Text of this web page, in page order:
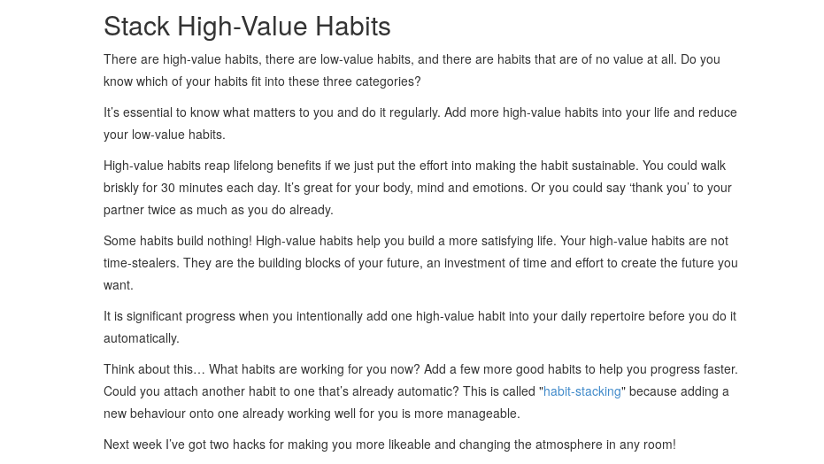
Stack High-Value Habits
There are high-value habits, there are low-value habits, and there are habits that are of no value at all. Do you
know which of your habits fit into these three categories?
It’s essential to know what matters to you and do it regularly. Add more high-value habits into your life and reduce
your low-value habits.
High-value habits reap lifelong benefits if we just put the effort into making the habit sustainable. You could walk
briskly for 30 minutes each day. It’s great for your body, mind and emotions. Or you could say ‘thank you’ to your
partner twice as much as you do already.
Some habits build nothing! High-value habits help you build a more satisfying life. Your high-value habits are not
time-stealers. They are the building blocks of your future, an investment of time and effort to create the future you
want.
It is significant progress when you intentionally add one high-value habit into your daily repertoire before you do it
automatically.
Think about this… What habits are working for you now? Add a few more good habits to help you progress faster.
Could you attach another habit to one that’s already automatic? This is called "habit-stacking" because adding a
new behaviour onto one already working well for you is more manageable.
Next week I’ve got two hacks for making you more likeable and changing the atmosphere in any room!